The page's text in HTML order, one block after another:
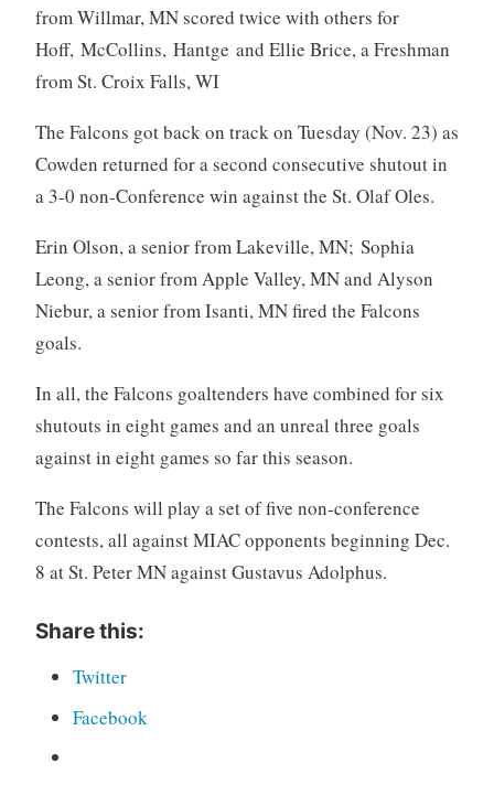
from Willmar, MN scored twice with others for
Hoff, McCollins, Hantge and Ellie Brice, a Freshman
from St. Croix Falls, WI
The Falcons got back on track on Tuesday (Nov. 23) as
Cowden returned for a second consecutive shutout in
a 3-0 non-Conference win against the St. Olaf Oles.
Erin Olson, a senior from Lakeville, MN; Sophia
Leong, a senior from Apple Valley, MN and Alyson
Niebur, a senior from Isanti, MN fired the Falcons
goals.
In all, the Falcons goaltenders have combined for six
shutouts in eight games and an unreal three goals
against in eight games so far this season.
The Falcons will play a set of five non-conference
contests, all against MIAC opponents beginning Dec.
8 at St. Peter MN against Gustavus Adolphus.
Share this:
Twitter
Facebook